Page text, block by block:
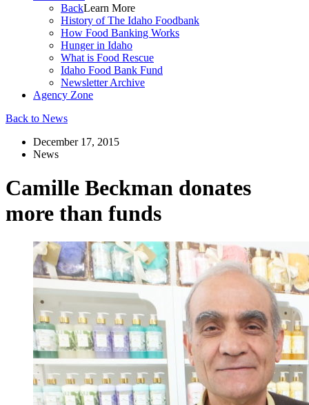
BackLearn More
History of The Idaho Foodbank
How Food Banking Works
Hunger in Idaho
What is Food Rescue
Idaho Food Bank Fund
Newsletter Archive
Agency Zone
Back to News
December 17, 2015
News
Camille Beckman donates
more than funds